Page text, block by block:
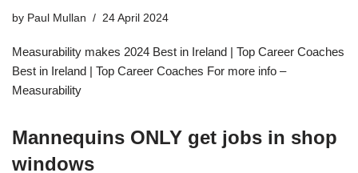
by Paul Mullan 24 April 2024
Measurability makes 2024 Best in Ireland | Top Career Coaches
Best in Ireland | Top Career Coaches For more info –
Measurability
Mannequins ONLY get jobs in shop
windows